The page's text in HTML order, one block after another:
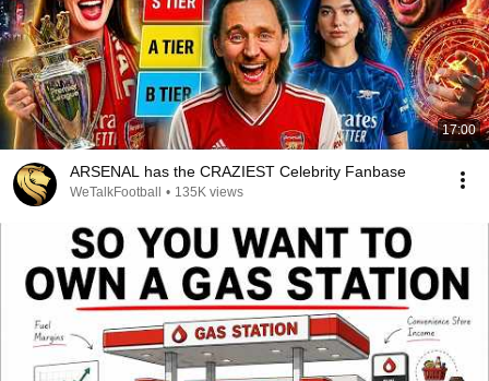
17:00
ARSENAL has the CRAZIEST Celebrity Fanbase
WeTalkFootball • 135K views